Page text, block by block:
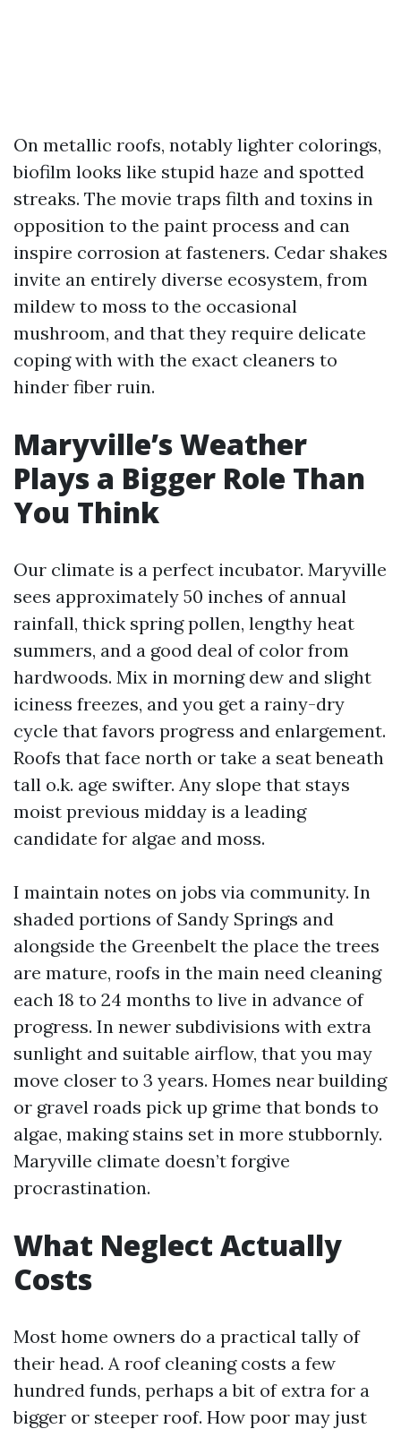
On metallic roofs, notably lighter colorings,
biofilm looks like stupid haze and spotted
streaks. The movie traps filth and toxins in
opposition to the paint process and can
inspire corrosion at fasteners. Cedar shakes
invite an entirely diverse ecosystem, from
mildew to moss to the occasional
mushroom, and that they require delicate
coping with with the exact cleaners to
hinder fiber ruin.
Maryville’s Weather
Plays a Bigger Role Than
You Think
Our climate is a perfect incubator. Maryville
sees approximately 50 inches of annual
rainfall, thick spring pollen, lengthy heat
summers, and a good deal of color from
hardwoods. Mix in morning dew and slight
iciness freezes, and you get a rainy-dry
cycle that favors progress and enlargement.
Roofs that face north or take a seat beneath
tall o.k. age swifter. Any slope that stays
moist previous midday is a leading
candidate for algae and moss.
I maintain notes on jobs via community. In
shaded portions of Sandy Springs and
alongside the Greenbelt the place the trees
are mature, roofs in the main need cleaning
each 18 to 24 months to live in advance of
progress. In newer subdivisions with extra
sunlight and suitable airflow, that you may
move closer to 3 years. Homes near building
or gravel roads pick up grime that bonds to
algae, making stains set in more stubbornly.
Maryville climate doesn’t forgive
procrastination.
What Neglect Actually
Costs
Most home owners do a practical tally of
their head. A roof cleaning costs a few
hundred funds, perhaps a bit of extra for a
bigger or steeper roof. How poor may just